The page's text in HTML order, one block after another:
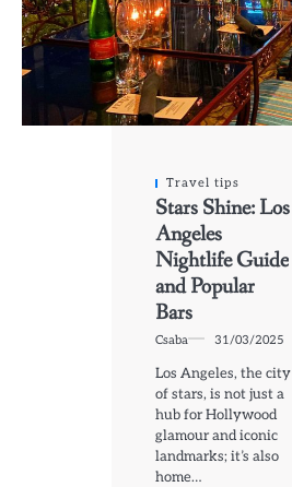
Travel tips
Stars Shine: Los
Angeles
Nightlife Guide
and Popular
Bars
Csaba 31/03/2025
Los Angeles, the city
of stars, is not just a
hub for Hollywood
glamour and iconic
landmarks; it’s also
home…